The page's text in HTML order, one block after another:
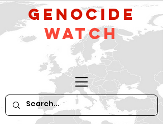
GeNocide
Watch